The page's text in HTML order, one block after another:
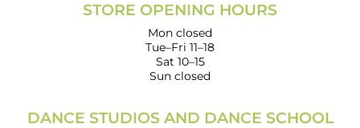
STORE OPENING HOURS
Mon closed
Tue–Fri 11–18
Sat 10–15
Sun closed
DANCE STUDIOS AND DANCE SCHOOL